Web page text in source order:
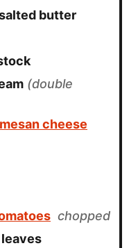
butter
(double
cheese
chopped